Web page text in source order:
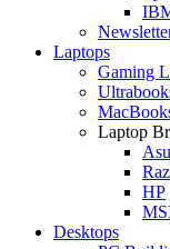
Laptops
Gaming
Laptop
HP
Desktops